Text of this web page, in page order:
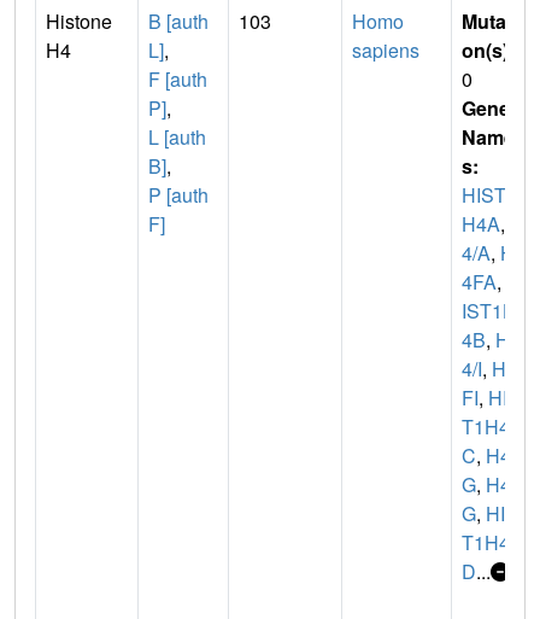
Histone
H4
B [auth
L],
F [auth
P],
L [auth
B],
P [auth
F]
103
Homo
sapiens
Mutati
on(s)
0
Gene
Name
s:
HIST1
H4A,
4/A, H
4FA,
IST1H
4B, H
4/I, H4
FI, HIS
T1H4
C, H4/
G, H4F
G, HIS
T1H4
D...